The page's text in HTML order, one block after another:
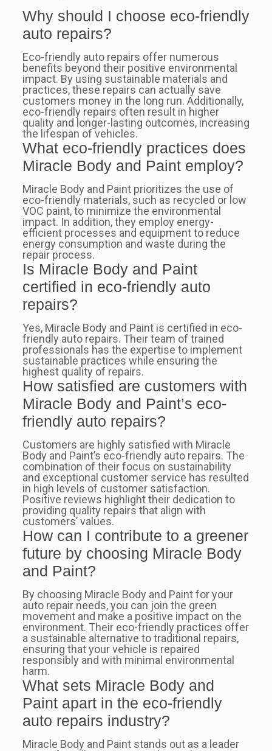
Why should I choose eco-friendly
auto repairs?
Eco-friendly auto repairs offer numerous
benefits beyond their positive environmental
impact. By using sustainable materials and
practices, these repairs can actually save
customers money in the long run. Additionally,
eco-friendly repairs often result in higher
quality and longer-lasting outcomes, increasing
the lifespan of vehicles.
What eco-friendly practices does
Miracle Body and Paint employ?
Miracle Body and Paint prioritizes the use of
eco-friendly materials, such as recycled or low
VOC paint, to minimize the environmental
impact. In addition, they employ energy-
efficient processes and equipment to reduce
energy consumption and waste during the
repair process.
Is Miracle Body and Paint
certified in eco-friendly auto
repairs?
Yes, Miracle Body and Paint is certified in eco-
friendly auto repairs. Their team of trained
professionals has the expertise to implement
sustainable practices while ensuring the
highest quality of repairs.
How satisfied are customers with
Miracle Body and Paint’s eco-
friendly auto repairs?
Customers are highly satisfied with Miracle
Body and Paint’s eco-friendly auto repairs. The
combination of their focus on sustainability
and exceptional customer service has resulted
in high levels of customer satisfaction.
Positive reviews highlight their dedication to
providing quality repairs that align with
customers’ values.
How can I contribute to a greener
future by choosing Miracle Body
and Paint?
By choosing Miracle Body and Paint for your
auto repair needs, you can join the green
movement and make a positive impact on the
environment. Their eco-friendly practices offer
a sustainable alternative to traditional repairs,
ensuring that your vehicle is repaired
responsibly and with minimal environmental
harm.
What sets Miracle Body and
Paint apart in the eco-friendly
auto repairs industry?
Miracle Body and Paint stands out as a leader